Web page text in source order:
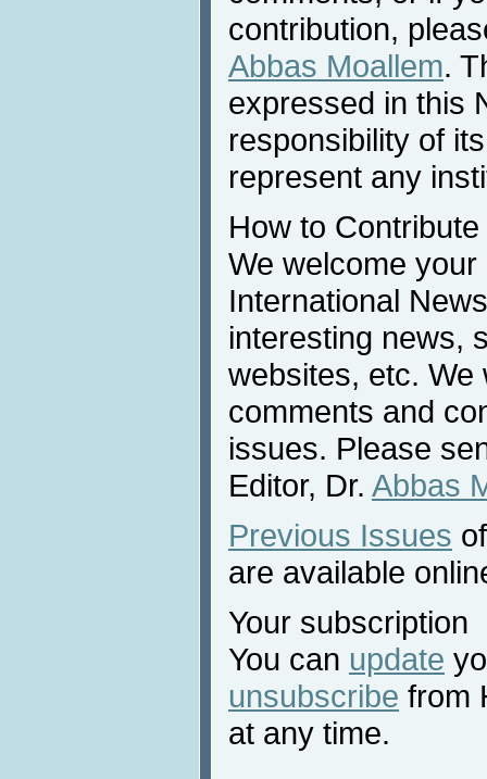
contribution,
Abbas Moallem.
expressed in this
responsibility of
represent any
How to Contribute
We welcome
International
interesting news,
websites, etc. We
comments and
issues. Please
Editor, Dr. Abbas
Previous Issues
are available
Your subscription
You can update
unsubscribe from
at any time.